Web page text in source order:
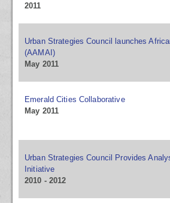
2011
Urban Strategies Council launches
(AAMAI)
May 2011
Emerald Cities Collaborative
May 2011
Urban Strategies Council Provides
Initiative
2010 - 2012